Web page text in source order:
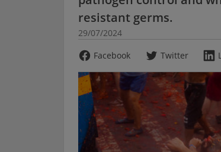
resistant germs.
29/07/2024
Facebook
Twitter